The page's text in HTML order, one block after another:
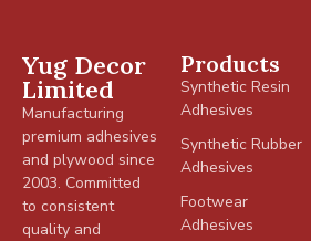
Yug Decor
Limited
Manufacturing
premium adhesives
and plywood since
2003. Committed
to consistent
quality and
Products
Synthetic Resin
Adhesives
Synthetic Rubber
Adhesives
Footwear
Adhesives